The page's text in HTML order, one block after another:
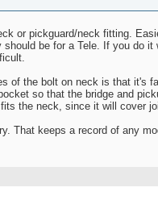
or pickguard/neck fitting.
be for a Tele. If you do
of the bolt on neck is that it's
so that the bridge and
the neck, since it will cover
That keeps a record of any